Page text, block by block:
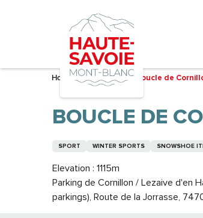
Home – I’m preparing Boucle de
BOUCLE DE
SPORT WINTER SPORTS SNOWSHOE
Elevation : 1115m
Parking de Cornillon / Lezaive d'en
parkings), Route de la Jorrasse,